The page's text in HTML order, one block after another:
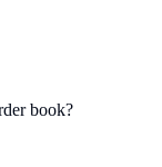
book?